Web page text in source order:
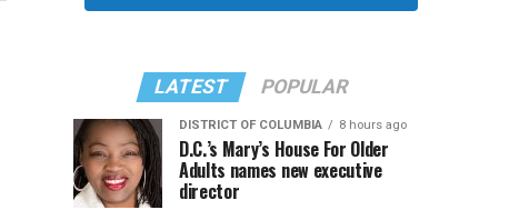
LATEST POPULAR
DISTRICT OF COLUMBIA 8 hours ago
D.C.’s Mary’s House For Older
Adults names new executive
director